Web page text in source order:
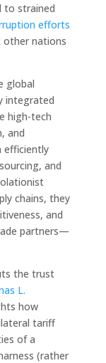
to strained
efforts
other nations
global
integrated
high-tech
and
efficiently
and
chains, they
and
partners—
the trust
L.
how
tariff
of a
(rather